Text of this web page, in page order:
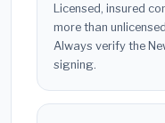
Licensed, insured
more than
Always verify the
signing.